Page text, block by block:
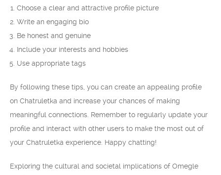
Choose a clear and attractive profile picture
Write an engaging bio
Be honest and genuine
Include your interests and hobbies
Use appropriate tags
By following these tips, you can create an appealing profile
on Chatruletka and increase your chances of making
meaningful connections. Remember to regularly update your
profile and interact with other users to make the most out of
your Chatruletka experience. Happy chatting!
Exploring the cultural and societal implications of Omegle